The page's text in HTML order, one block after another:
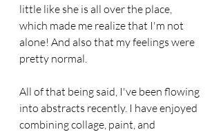
little like she is all over the place,
which made me realize that I'm not
alone! And also that my feelings were
pretty normal.
All of that being said, I've been flowing
into abstracts recently. I have enjoyed
combining collage, paint, and